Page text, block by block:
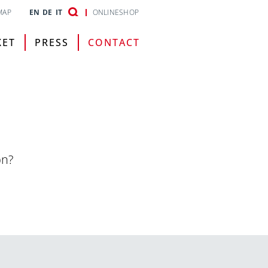
EN DE IT ONLINESHOP
PRESS CONTACT